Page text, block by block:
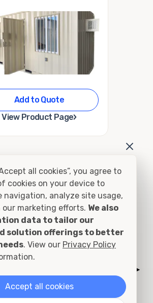
Add to Quote
View Product Page›
and Framing
▶
all cookies”, you agree to
cookies on your device to
navigation, analyze site usage,
our marketing efforts. We also
data to tailor our
solution offerings to better
. View our Privacy Policy
Accept all cookies